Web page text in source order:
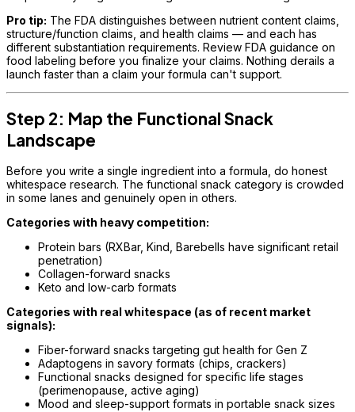
Pro tip: The FDA distinguishes between nutrient content claims,
structure/function claims, and health claims — and each has
different substantiation requirements. Review FDA guidance on
food labeling before you finalize your claims. Nothing derails a
launch faster than a claim your formula can't support.
Step 2: Map the Functional Snack
Landscape
Before you write a single ingredient into a formula, do honest
whitespace research. The functional snack category is crowded
in some lanes and genuinely open in others.
Categories with heavy competition:
Protein bars (RXBar, Kind, Barebells have significant retail
penetration)
Collagen-forward snacks
Keto and low-carb formats
Categories with real whitespace (as of recent market
signals):
Fiber-forward snacks targeting gut health for Gen Z
Adaptogens in savory formats (chips, crackers)
Functional snacks designed for specific life stages
(perimenopause, active aging)
Mood and sleep-support formats in portable snack sizes